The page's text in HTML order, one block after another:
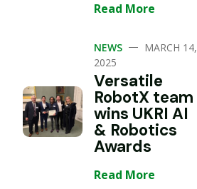
Read More
NEWS — MARCH 14,
2025
Versatile
RobotX team
wins UKRI AI
& Robotics
Awards
Read More